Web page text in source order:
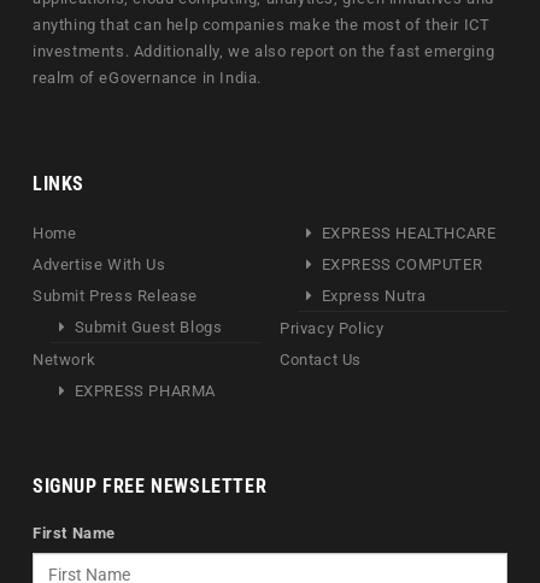
anything that can help companies make the most of their ICT
investments. Additionally, we also report on the fast emerging
realm of eGovernance in India.
LINKS
Home
Advertise With Us
Submit Press Release
Submit Guest Blogs
Network
EXPRESS PHARMA
EXPRESS HEALTHCARE
EXPRESS COMPUTER
Express Nutra
Privacy Policy
Contact Us
SIGNUP FREE NEWSLETTER
First Name